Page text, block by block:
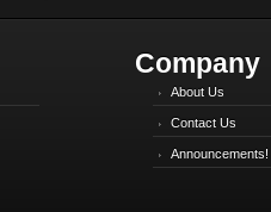
Company
About Us
Contact Us
Announcements!